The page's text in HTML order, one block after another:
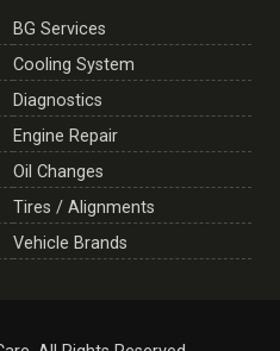
BG Services
Cooling System
Diagnostics
Engine Repair
Oil Changes
Tires / Alignments
Vehicle Brands